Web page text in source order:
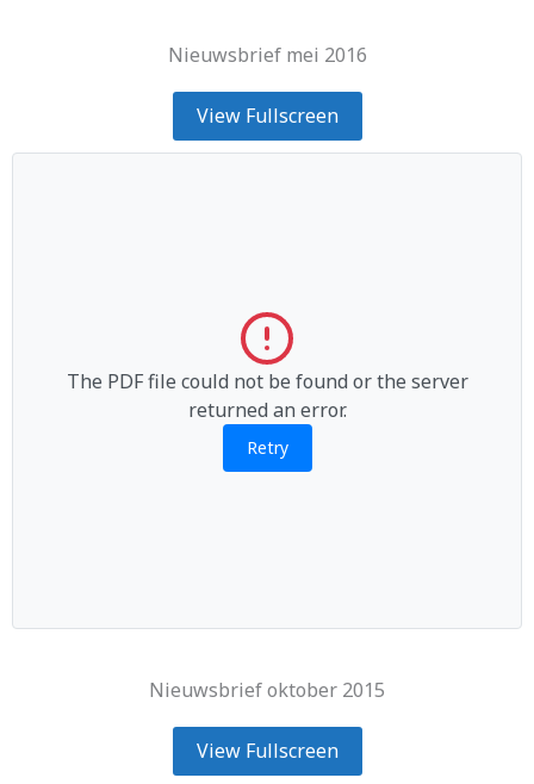
Nieuwsbrief mei 2016
View Fullscreen
The PDF file could not be found or the server
returned an error.
Retry
Nieuwsbrief oktober 2015
View Fullscreen